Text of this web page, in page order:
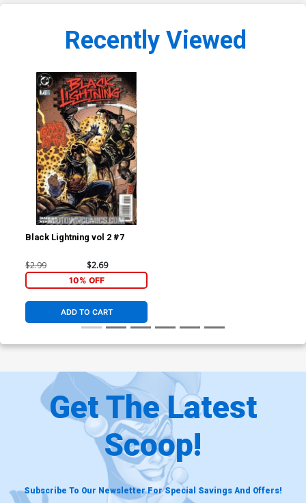
Recently Viewed
Black Lightning vol 2 #7
$2.99 $2.69
10% OFF
ADD TO CART
Get The Latest
Scoop!
Subscribe To Our Newsletter For Special Savings And Offers!